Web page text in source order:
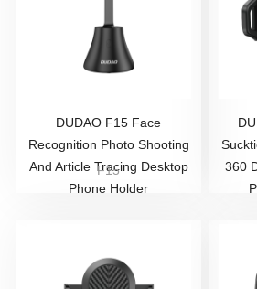
DUDAO ​F15 Face
Recognition Photo Shooting
And Article Tracing Desktop
Phone Holder
F15
360